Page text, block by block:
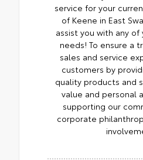
service for your
of Keene in East
assist you with any
needs! To ensure a
sales and service
customers by
quality products and
value and personal
supporting our
corporate